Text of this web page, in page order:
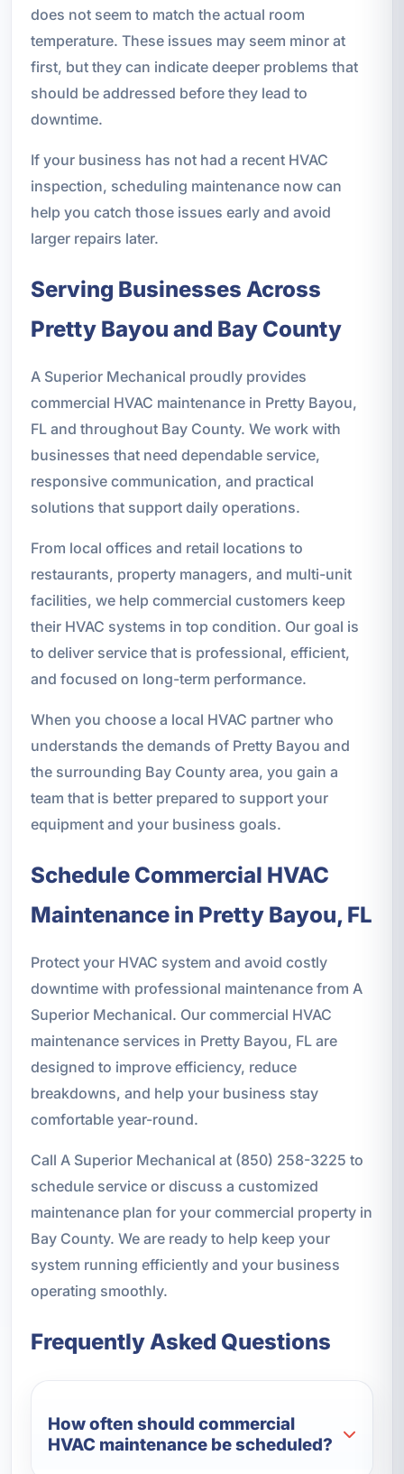
does not seem to match the actual room
temperature. These issues may seem minor at
first, but they can indicate deeper problems that
should be addressed before they lead to
downtime.
If your business has not had a recent HVAC
inspection, scheduling maintenance now can
help you catch those issues early and avoid
larger repairs later.
Serving Businesses Across
Pretty Bayou and Bay County
A Superior Mechanical proudly provides
commercial HVAC maintenance in Pretty Bayou,
FL and throughout Bay County. We work with
businesses that need dependable service,
responsive communication, and practical
solutions that support daily operations.
From local offices and retail locations to
restaurants, property managers, and multi-unit
facilities, we help commercial customers keep
their HVAC systems in top condition. Our goal is
to deliver service that is professional, efficient,
and focused on long-term performance.
When you choose a local HVAC partner who
understands the demands of Pretty Bayou and
the surrounding Bay County area, you gain a
team that is better prepared to support your
equipment and your business goals.
Schedule Commercial HVAC
Maintenance in Pretty Bayou, FL
Protect your HVAC system and avoid costly
downtime with professional maintenance from A
Superior Mechanical. Our commercial HVAC
maintenance services in Pretty Bayou, FL are
designed to improve efficiency, reduce
breakdowns, and help your business stay
comfortable year-round.
Call A Superior Mechanical at (850) 258-3225 to
schedule service or discuss a customized
maintenance plan for your commercial property in
Bay County. We are ready to help keep your
system running efficiently and your business
operating smoothly.
Frequently Asked Questions
How often should commercial
HVAC maintenance be scheduled?